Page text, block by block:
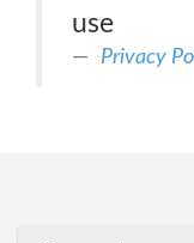
use
Privacy